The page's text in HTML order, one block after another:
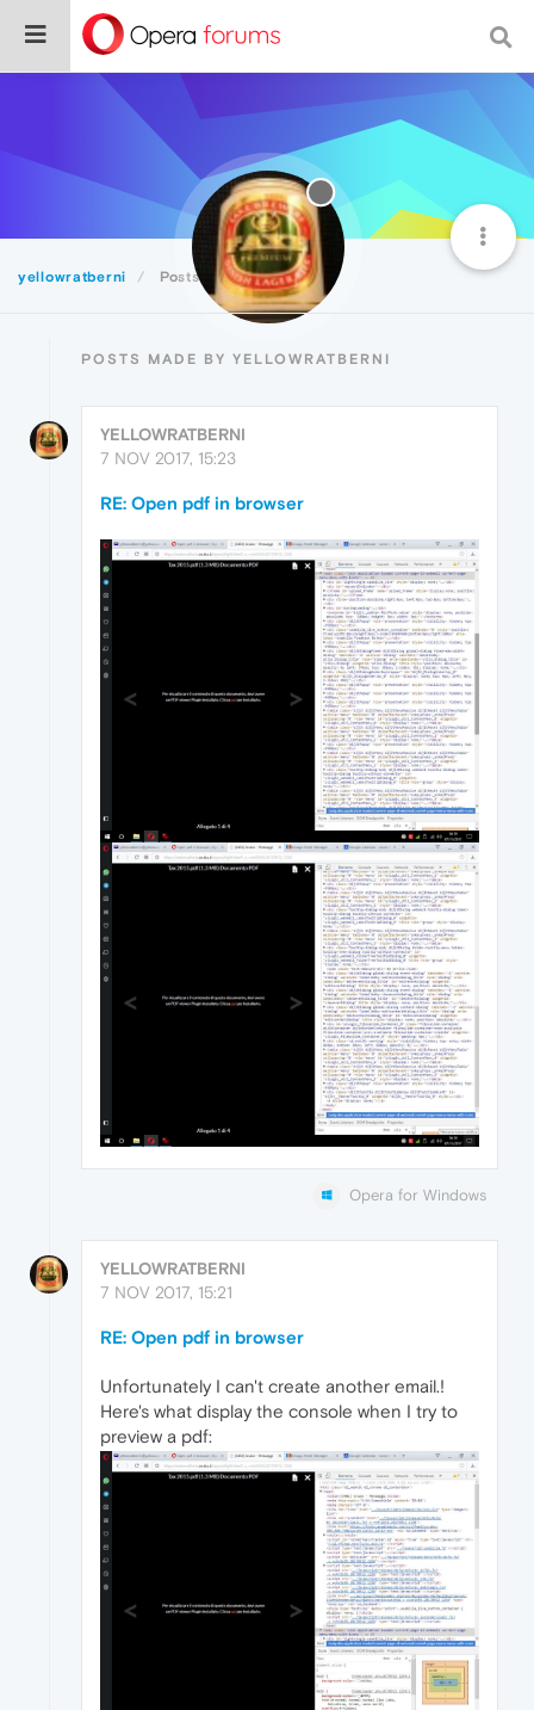
yellowratberni Posts
POSTS MADE BY YELLOWRATBERNI
YELLOWRATBERNI
7 NOV 2017, 15:23
RE: Open pdf in browser
Opera for Windows
YELLOWRATBERNI
7 NOV 2017, 15:21
RE: Open pdf in browser
Unfortunately I can't create another email.!
Here's what display the console when I try to
preview a pdf: